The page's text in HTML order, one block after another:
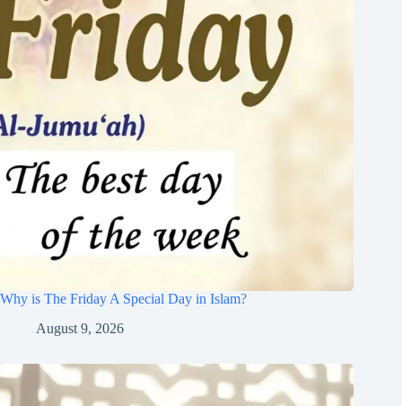
Why is The Friday A Special Day in Islam?
August 9, 2026